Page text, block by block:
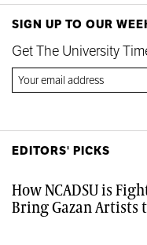
SIGN UP TO OUR
Get The University
EDITORS' PICKS
How NCADSU is
Bring Gazan Artists